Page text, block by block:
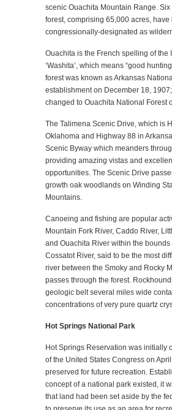
scenic Ouachita Mountain Range.
forest, comprising 65,000 acres, have
congressionally-designated as
Ouachita is the French spelling of the
‘Washita’, which means “good
forest was known as Arkansas
establishment on December 18,
changed to Ouachita National Forest
The Talimena Scenic Drive, which is
Oklahoma and Highway 88 in
Scenic Byway which meanders
providing amazing vistas and
opportunities. The Scenic Drive
growth oak woodlands on Winding
Mountains.
Canoeing and fishing are popular
Mountain Fork River, Caddo River,
and Ouachita River within the bounds
Cossatot River, said to be the most
river between the Smoky and Rocky
passes through the forest.
geologic belt several miles wide
concentrations of very pure quartz
Hot Springs National Park
Hot Springs Reservation was initially
of the United States Congress on
preserved for future recreation.
concept of a national park existed, it
that land had been set aside by the